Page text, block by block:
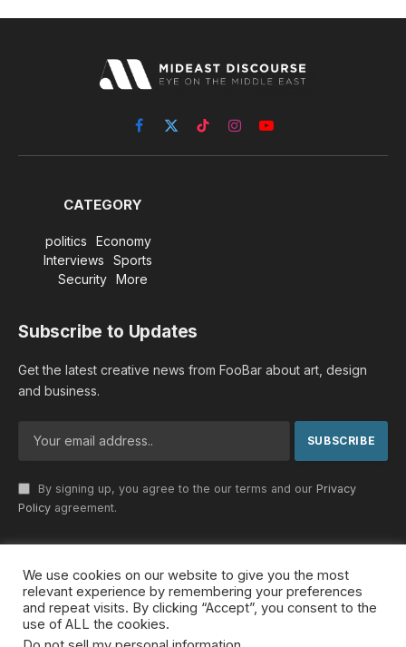
Facebook
X
(Twitter)
TikTokInstagramYouTube
CATEGORY
politics
Economy
Interviews
Sports
Security
More
Subscribe to Updates
Get the latest creative news from FooBar about art, design
and business.
By signing up, you agree to the our terms and our Privacy
Policy agreement.
© 2026 MideastDiscourse. Designed bySomar kawkabi
We use cookies on our website to give you the most
relevant experience by remembering your preferences
and repeat visits. By clicking “Accept”, you consent to the
use of ALL the cookies.